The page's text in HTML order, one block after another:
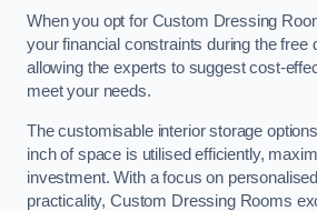
When you opt for Custom Dressing
your financial constraints during the free
allowing the experts to suggest cost-
meet your needs.
The customisable interior storage
inch of space is utilised efficiently,
investment. With a focus on
practicality, Custom Dressing Rooms